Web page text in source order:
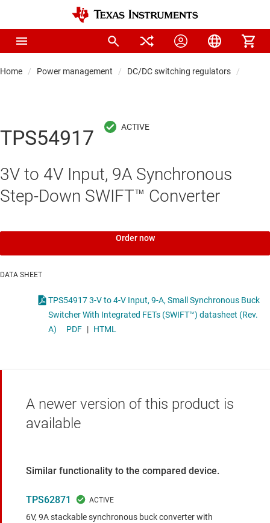
Home Power management DC/DC switching regulators
TPS54917
3V to 4V Input, 9A Synchronous
Step-Down SWIFT™ Converter
Order now
DATA SHEET
TPS54917 3-V to 4-V Input, 9-A, Small Synchronous Buck
Switcher With Integrated FETs (SWIFT™) datasheet (Rev.
A)
PDF | HTML
A newer version of this product is
available
Similar functionality to the compared device.
TPS62871
6V, 9A stackable synchronous buck converter with